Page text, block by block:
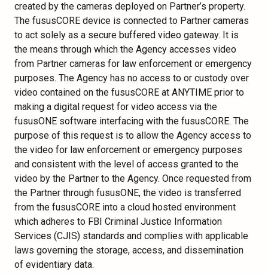
created by the cameras deployed on Partner’s property.
The fususCORE device is connected to Partner cameras
to act solely as a secure buffered video gateway. It is
the means through which the Agency accesses video
from Partner cameras for law enforcement or emergency
purposes. The Agency has no access to or custody over
video contained on the fususCORE at ANYTIME prior to
making a digital request for video access via the
fususONE software interfacing with the fususCORE. The
purpose of this request is to allow the Agency access to
the video for law enforcement or emergency purposes
and consistent with the level of access granted to the
video by the Partner to the Agency. Once requested from
the Partner through fususONE, the video is transferred
from the fususCORE into a cloud hosted environment
which adheres to FBI Criminal Justice Information
Services (CJIS) standards and complies with applicable
laws governing the storage, access, and dissemination
of evidentiary data.